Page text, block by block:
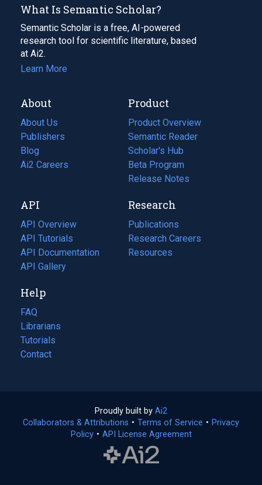
What Is Semantic Scholar?
Semantic Scholar is a free, AI-powered
research tool for scientific literature, based
at Ai2.
Learn More
About
About Us
Publishers
Blog
(opens
in
tab)
Ai2 Careers
(opens
new
tab)
Product
Product Overview
Semantic Reader
Scholar's Hub
Beta Program
Release Notes
API
API Overview
API Tutorials
API Documentation
(opens
in
new
tab)
API Gallery
Research
Publications
(opens
in
a
Research Careers
(opens
in
Resources
(opens
Help
FAQ
Librarians
Tutorials
Contact
Proudly built by Ai2
in
a
Collaborators & Attributions • Terms of Service (opens
• Privacy
Policy(opens
• API License Agreement